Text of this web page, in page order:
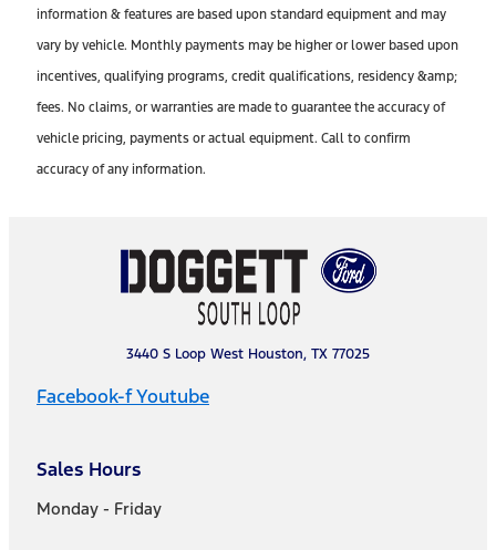
information & features are based upon standard equipment and may
vary by vehicle. Monthly payments may be higher or lower based upon
incentives, qualifying programs, credit qualifications, residency &amp;
fees. No claims, or warranties are made to guarantee the accuracy of
vehicle pricing, payments or actual equipment. Call to confirm
accuracy of any information.
3440 S Loop West Houston, TX 77025
Facebook-fYoutube
Sales Hours
Monday - Friday